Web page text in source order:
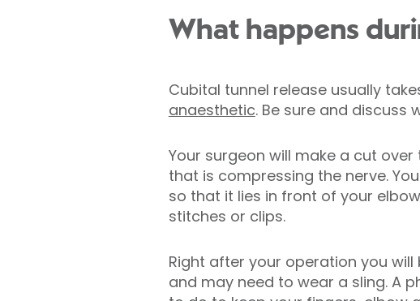
What happens
Cubital tunnel release usually
anaesthetic. Be sure and discuss
Your surgeon will make a cut
that is compressing the nerve.
so that it lies in front of your
stitches or clips.
Right after your operation you
and may need to wear a sling. A